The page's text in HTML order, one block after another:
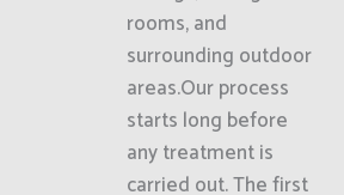
rooms, and
surrounding outdoor
areas.Our process
starts long before
any treatment is
carried out. The first